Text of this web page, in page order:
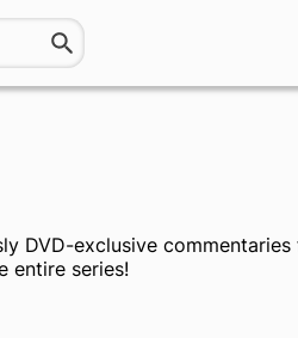
DVD-exclusive
entire series!